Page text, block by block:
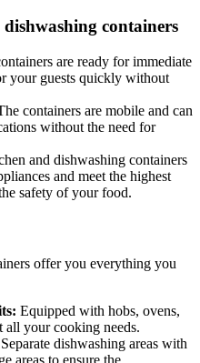
containers
are ready for immediate
your guests quickly without
containers are mobile and can
without the need for
and dishwashing containers
and meet the highest
safety of your food.
offer you everything you
Equipped with hobs, ovens,
all your cooking needs.
Separate dishwashing areas with
areas to ensure the